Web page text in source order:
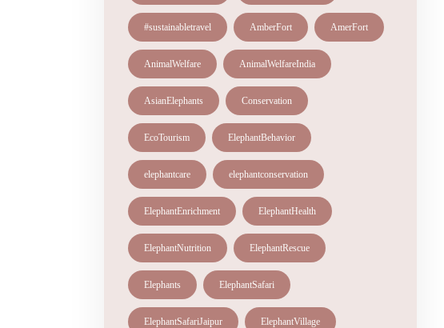
#sustainabletravel AmberFort AmerFort
AnimalWelfare AnimalWelfareIndia
AsianElephants Conservation
EcoTourism ElephantBehavior
elephantcare elephantconservation
ElephantEnrichment ElephantHealth
ElephantNutrition ElephantRescue
Elephants ElephantSafari
ElephantSafariJaipur ElephantVillage